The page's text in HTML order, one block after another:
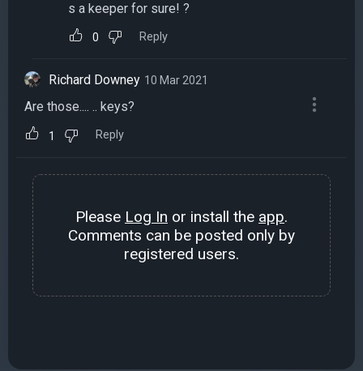
s a keeper for sure! ?
0 Reply
Richard Downey 10 Mar 2021
Are those.... .. keys?
1 Reply
Please Log In or install the app.
Comments can be posted only by
registered users.